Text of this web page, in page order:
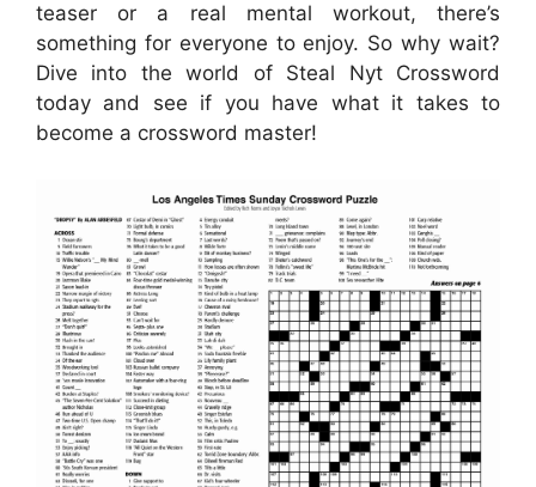
teaser or a real mental workout, there’s
something for everyone to enjoy. So why wait?
Dive into the world of Steal Nyt Crossword
today and see if you have what it takes to
become a crossword master!